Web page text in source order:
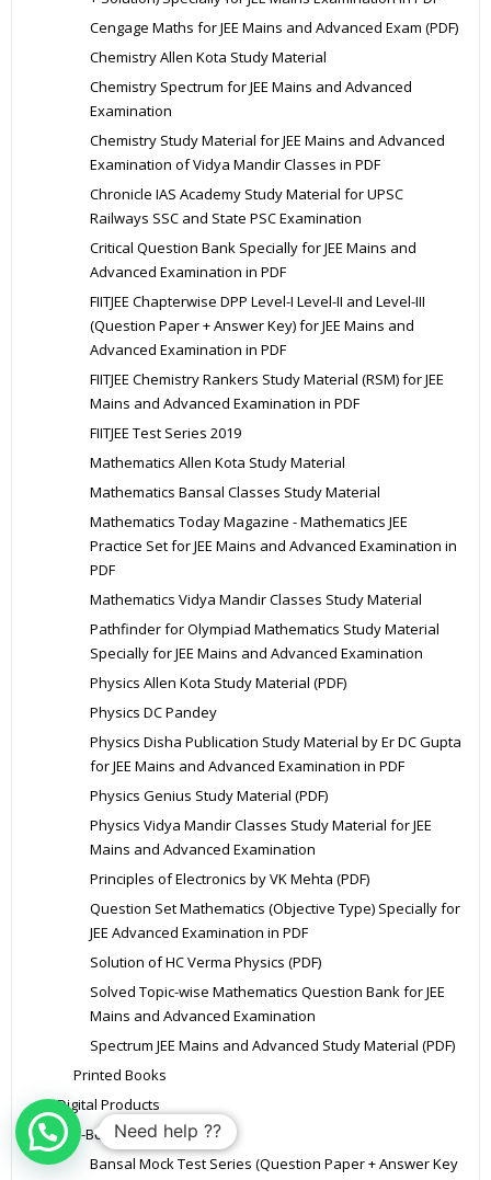
Cengage Maths for JEE Mains and Advanced Exam (PDF)
Chemistry Allen Kota Study Material
Chemistry Spectrum for JEE Mains and Advanced
Examination
Chemistry Study Material for JEE Mains and Advanced
Examination of Vidya Mandir Classes in PDF
Chronicle IAS Academy Study Material for UPSC
Railways SSC and State PSC Examination
Critical Question Bank Specially for JEE Mains and
Advanced Examination in PDF
FIITJEE Chapterwise DPP Level-I Level-II and Level-III
(Question Paper + Answer Key) for JEE Mains and
Advanced Examination in PDF
FIITJEE Chemistry Rankers Study Material (RSM) for JEE
Mains and Advanced Examination in PDF
FIITJEE Test Series 2019
Mathematics Allen Kota Study Material
Mathematics Bansal Classes Study Material
Mathematics Today Magazine - Mathematics JEE
Practice Set for JEE Mains and Advanced Examination in
PDF
Mathematics Vidya Mandir Classes Study Material
Pathfinder for Olympiad Mathematics Study Material
Specially for JEE Mains and Advanced Examination
Physics Allen Kota Study Material (PDF)
Physics DC Pandey
Physics Disha Publication Study Material by Er DC Gupta
for JEE Mains and Advanced Examination in PDF
Physics Genius Study Material (PDF)
Physics Vidya Mandir Classes Study Material for JEE
Mains and Advanced Examination
Principles of Electronics by VK Mehta (PDF)
Question Set Mathematics (Objective Type) Specially for
JEE Advanced Examination in PDF
Solution of HC Verma Physics (PDF)
Solved Topic-wise Mathematics Question Bank for JEE
Mains and Advanced Examination
Spectrum JEE Mains and Advanced Study Material (PDF)
Printed Books
Digital Products
E-Books
Bansal Mock Test Series (Question Paper + Answer Key
Need help ??